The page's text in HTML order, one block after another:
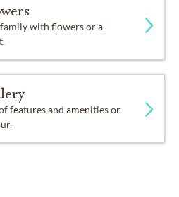
with flowers or a
features and amenities or